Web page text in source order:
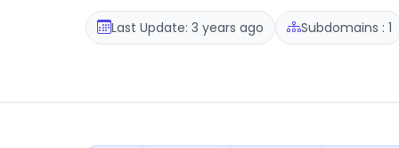
Last Update: 3 years ago Subdomains : 1